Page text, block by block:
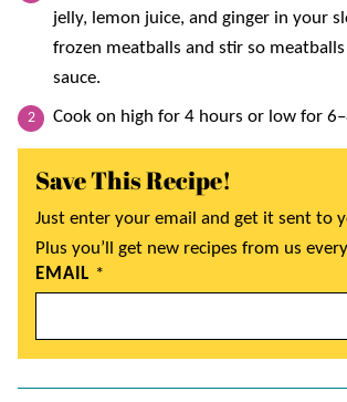
jelly, lemon juice, and ginger in your
frozen meatballs and stir so
sauce.
Cook on high for 4 hours or low for
Save This Recipe!
Just enter your email and get it sent to
Plus you’ll get new recipes from us
EMAIL *